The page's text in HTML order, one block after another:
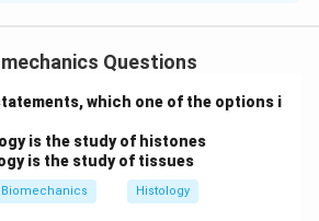
hormones that regulate critical
adrenal gland secretions.
and aldosterone are all hormones
glands.
Questions
which one of the options i
is the study of histones
is the study of tissues
Biomechanics Histology